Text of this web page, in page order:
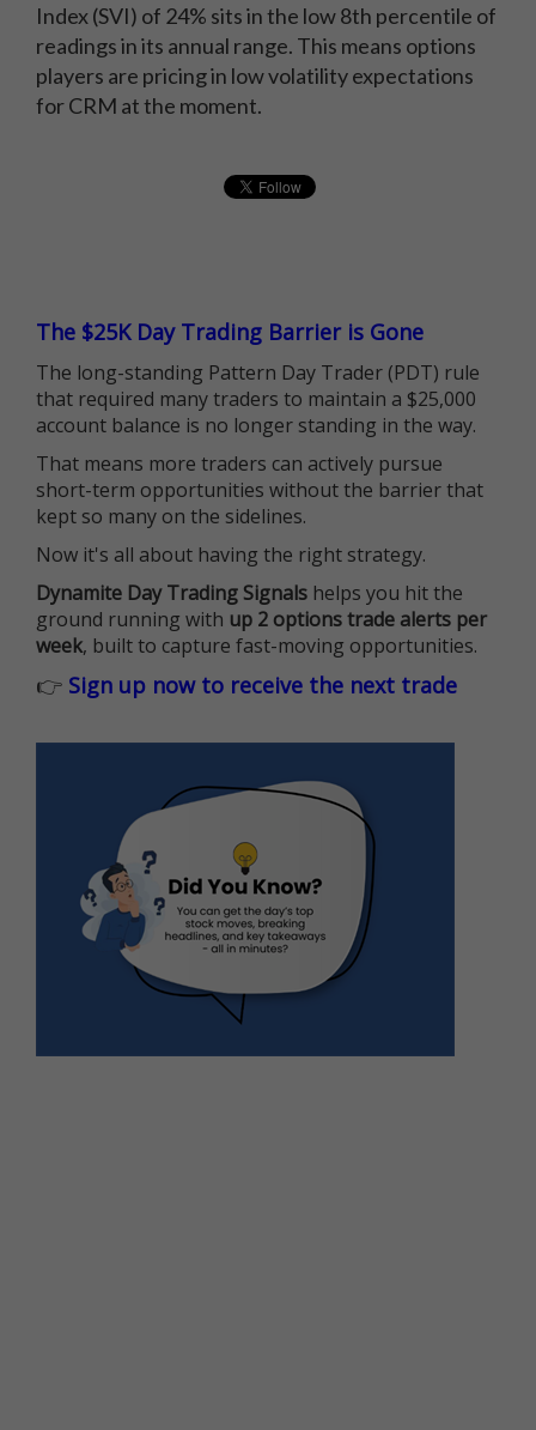
Index (SVI) of 24% sits in the low 8th percentile of
readings in its annual range. This means options
players are pricing in low volatility expectations
for CRM at the moment.
The $25K Day Trading Barrier is Gone
The long-standing Pattern Day Trader (PDT) rule
that required many traders to maintain a $25,000
account balance is no longer standing in the way.
That means more traders can actively pursue
short-term opportunities without the barrier that
kept so many on the sidelines.
Now it's all about having the right strategy.
Dynamite Day Trading Signals helps you hit the
ground running with up 2 options trade alerts per
week, built to capture fast-moving opportunities.
👉 Sign up now to receive the next trade